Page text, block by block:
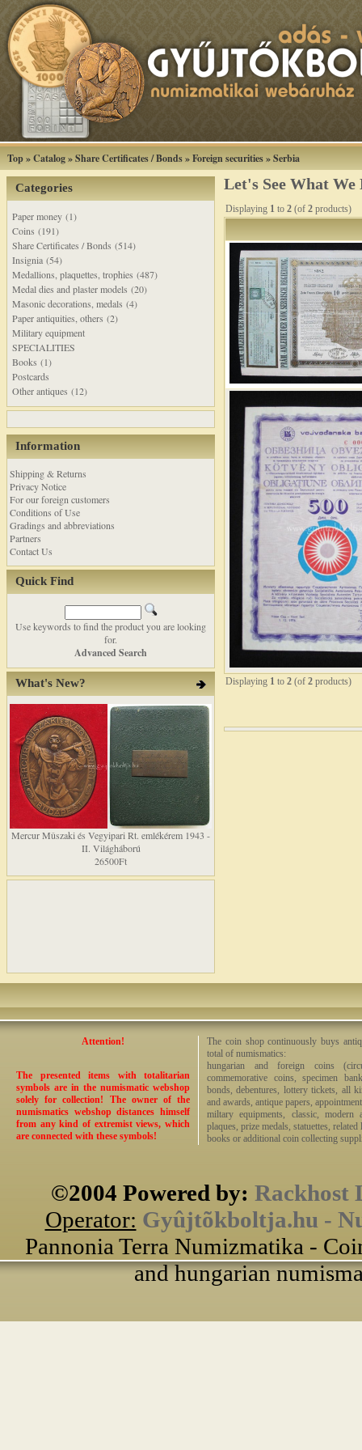
Top»Catalog»Share Certificates / Bonds»Foreign securities»Serbia
Categories
Paper money (1)
Coins (191)
Share Certificates / Bonds (514)
Insignia (54)
Medallions, plaquettes, trophies (487)
Medal dies and plaster models (20)
Masonic decorations, medals (4)
Paper antiquities, others (2)
Military equipment
SPECIALITIES
Books (1)
Postcards
Other antiques (12)
Information
Shipping & Returns
Privacy Notice
For our foreign customers
Conditions of Use
Gradings and abbreviations
Partners
Contact Us
Quick Find
Use keywords to find the product you are looking
for.
Advanced Search
What's New?
Mercur Mûszaki és Vegyipari Rt. emlékérem 1943 -
II. Világháború
26500Ft
Let's See What We
Displaying 1 to 2 (of 2 products)
Displaying 1 to 2 (of 2 products)
Attention!
The presented items with totalitarian
symbols are in the numismatic webshop
solely for collection! The owner of the
numismatics webshop distances himself
from any kind of extremist views, which
are connected with these symbols!
The coin shop continuously buys
total of numismatics:
hungarian and foreign coins
commemorative coins, specimen
bonds, debentures, lottery tickets, all
and awards, antique papers,
miltary equipments, classic, modern
plaques, prize medals, statuettes,
books or additional coin collecting
©2004 Powered by: Rackhost
Operator: Gyûjtõkboltja.hu -
Pannonia Terra Numizmatika -
and hungarian